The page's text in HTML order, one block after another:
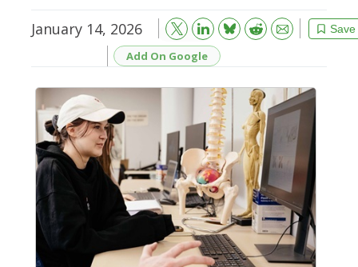
January 14, 2026 Save
Bluesky Reddit
Email
Add On Google